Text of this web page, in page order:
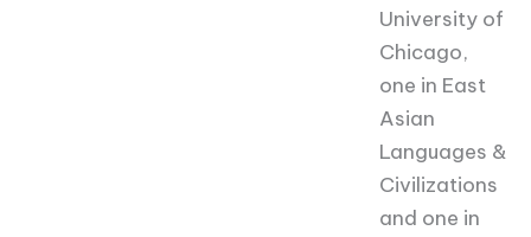
University of
Chicago,
one in East
Asian
Languages &
Civilizations
and one in